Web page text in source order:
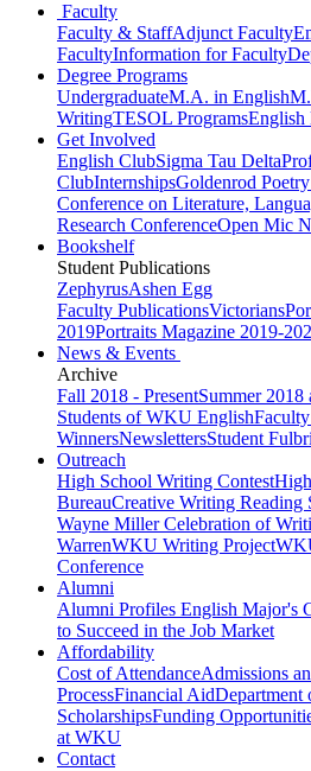
Faculty
Faculty & StaffAdjunct Faculty
FacultyInformation for Faculty
Degree Programs
UndergraduateM.A. in English
WritingTESOL ProgramsEnglish
Get Involved
English ClubSigma Tau Delta
ClubInternshipsGoldenrod
Conference on Literature,
Research ConferenceOpen Mic
Bookshelf
Student Publications
ZephyrusAshen Egg
Faculty PublicationsVictorians
2019Portraits Magazine 2019-
News & Events
Archive
Fall 2018 - PresentSummer 2018
Students of WKU English
WinnersNewslettersStudent
Outreach
High School Writing Contest
BureauCreative Writing Reading
Wayne Miller Celebration of
WarrenWKU Writing Project
Conference
Alumni
Alumni Profiles English Major's
to Succeed in the Job Market
Affordability
Cost of AttendanceAdmissions
ProcessFinancial AidDepartment
ScholarshipsFunding
at WKU
Contact